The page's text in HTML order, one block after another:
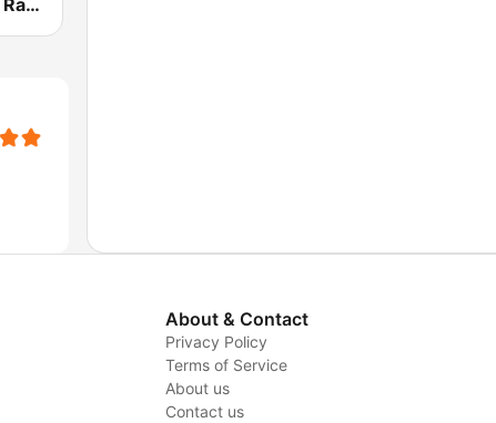
House Music Radio
About & Contact
Privacy Policy
Terms of Service
About us
Contact us